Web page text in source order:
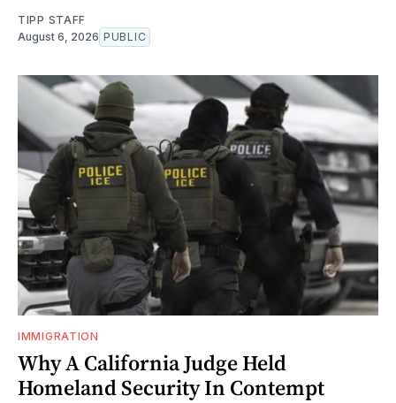
TIPP STAFF
August 6, 2026 PUBLIC
IMMIGRATION
Why A California Judge Held
Homeland Security In Contempt